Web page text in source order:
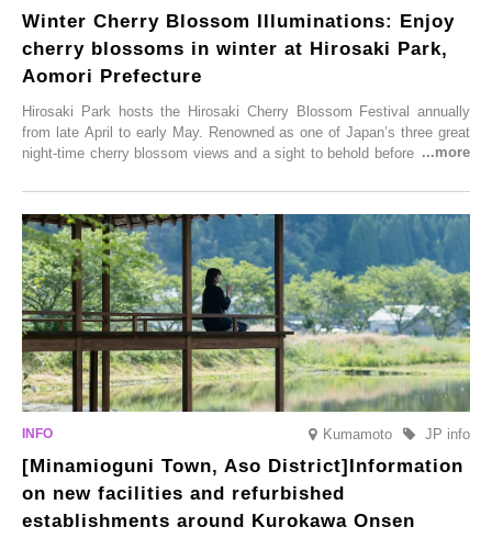
Winter Cherry Blossom Illuminations: Enjoy
cherry blossoms in winter at Hirosaki Park,
Aomori Prefecture
Hirosaki Park hosts the Hirosaki Cherry Blossom Festival annually
from late April to early May. Renowned as one of Japan’s three great
night-time cherry blossom views and a sight to behold before you die,
simultaneous blooming of approximately 2,600 cherry trees of 50
varieties. To coincide with the peak snow season, the “Winter Sakura
Illumination” will be held from Monday, 1st December 2025 to
Saturday, 28th February 2026.
Kumamoto JP info
[Minamioguni Town, Aso District]Information
on new facilities and refurbished
establishments around Kurokawa Onsen